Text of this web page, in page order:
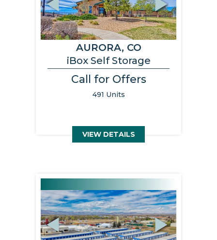
Next
AURORA, CO
iBox Self Storage
Call for Offers
491 Units
VIEW DETAILS
Previous